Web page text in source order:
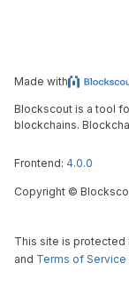
Made with
Blockscout is a tool
blockchains.
Frontend: 4.0.0
Copyright ©
This site is protected
and Terms of Service